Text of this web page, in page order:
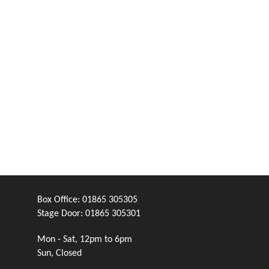
Box Office: 01865 305305
Stage Door: 01865 305301
Mon - Sat, 12pm to 6pm
Sun, Closed